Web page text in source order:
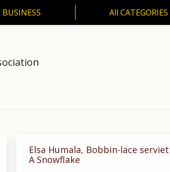
BUSINESS All CATEGORIES
Elsa Humala, Bobbin-lace
A Snowflake
BUSINESS All CATEGORIES